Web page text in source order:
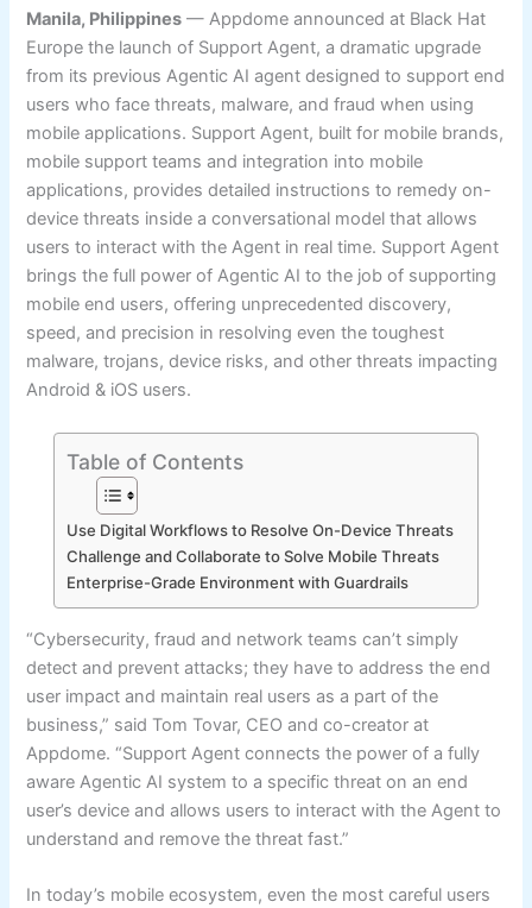
Manila, Philippines — Appdome announced at Black Hat
Europe the launch of Support Agent, a dramatic upgrade
from its previous Agentic AI agent designed to support end
users who face threats, malware, and fraud when using
mobile applications. Support Agent, built for mobile brands,
mobile support teams and integration into mobile
applications, provides detailed instructions to remedy on-
device threats inside a conversational model that allows
users to interact with the Agent in real time. Support Agent
brings the full power of Agentic AI to the job of supporting
mobile end users, offering unprecedented discovery,
speed, and precision in resolving even the toughest
malware, trojans, device risks, and other threats impacting
Android & iOS users.
Table of Contents
Use Digital Workflows to Resolve On-Device Threats
Challenge and Collaborate to Solve Mobile Threats
Enterprise-Grade Environment with Guardrails
“Cybersecurity, fraud and network teams can’t simply
detect and prevent attacks; they have to address the end
user impact and maintain real users as a part of the
business,” said Tom Tovar, CEO and co-creator at
Appdome. “Support Agent connects the power of a fully
aware Agentic AI system to a specific threat on an end
user’s device and allows users to interact with the Agent to
understand and remove the threat fast.”
In today’s mobile ecosystem, even the most careful users